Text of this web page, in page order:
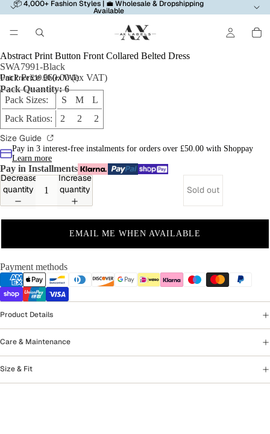
📦 4,000+ Fashion Styles | 💼 Wholesale & Dropshipping
Available
Abstract Print Button Front Collared Belted Dress
SWA7991-Black
Pack Price £60.00 (ex VAT)
Unit Price £10.00 (ex VAT)
Pack Quantity: 6
Pack Sizes:
S M L
Pack Ratios:
2 2 2
Size Guide
Pay in 3 interest-free instalments for orders over £50.00 with Shoppay
Learn more
Pay in Installments
Decrease
quantity
Increase
quantity
Sold out
EMAIL ME WHEN AVAILABLE
Payment methods
Product Details
Care & Maintenance
Size & Fit